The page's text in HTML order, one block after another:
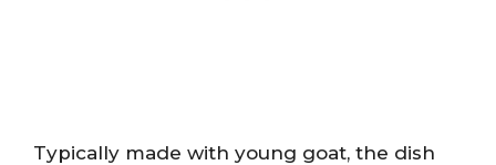
Typically made with young goat, the dish